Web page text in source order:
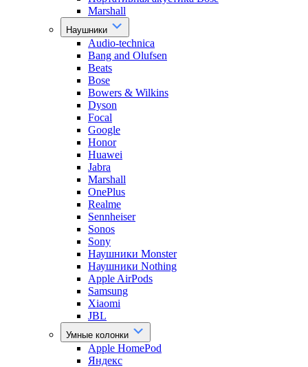
Marshall
Наушники
Audio-technica
Bang and Olufsen
Beats
Bose
Bowers & Wilkins
Dyson
Focal
Google
Honor
Huawei
Jabra
Marshall
OnePlus
Realme
Sennheiser
Sonos
Sony
Наушники Monster
Наушники Nothing
Apple AirPods
Samsung
Xiaomi
JBL
Умные колонки
Apple HomePod
Яндекс